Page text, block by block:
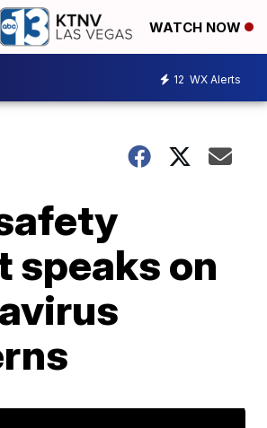
WATCH NOW
12 WX Alerts
speaks on